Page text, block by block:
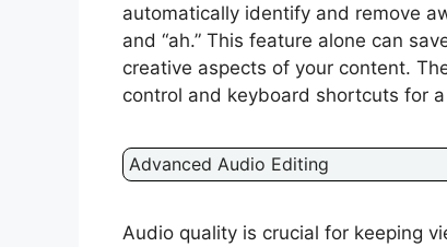
automatically identify and remove
and “ah.” This feature alone can
creative aspects of your content.
control and keyboard shortcuts for
Advanced Audio Editing
Audio quality is crucial for keeping